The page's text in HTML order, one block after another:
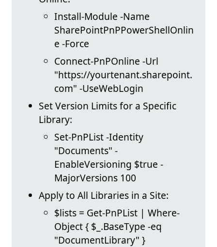
Install-Module -Name
SharePointPnPPowerShellOnlin
e -Force
Connect-PnPOnline -Url
"https://yourtenant.sharepoint.
com" -UseWebLogin
Set Version Limits for a Specific
Library:
Set-PnPList -Identity
"Documents" -
EnableVersioning $true -
MajorVersions 100
Apply to All Libraries in a Site:
$lists = Get-PnPList | Where-
Object { $_.BaseType -eq
"DocumentLibrary" }